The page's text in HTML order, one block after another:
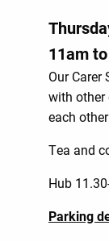
11am
Our
with other
each
Tea and
Hub
Parking